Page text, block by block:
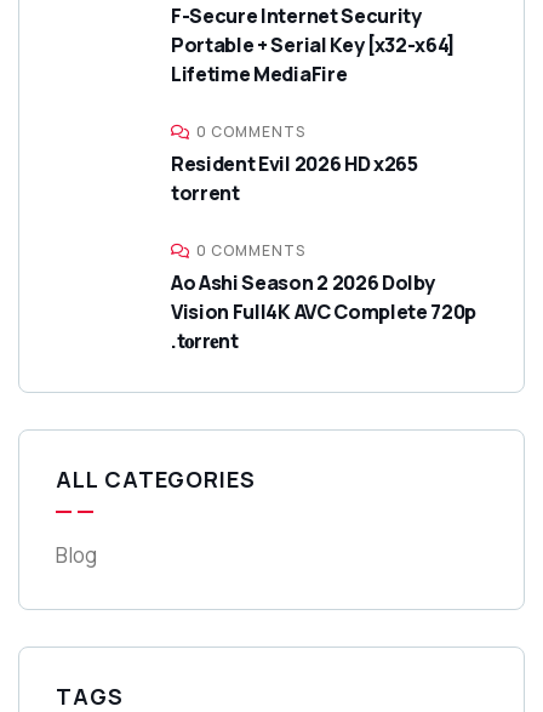
F-Secure Internet Security
Portable + Serial Key [x32-x64]
Lifetime MediaFire
0 COMMENTS
Resident Evil 2026 HD x265
torrent
0 COMMENTS
Ao Ashi Season 2 2026 Dolby
Vision Full4K AVC Complete 720p
.t𝐨rr𝐞nt
ALL CATEGORIES
Blog
TAGS